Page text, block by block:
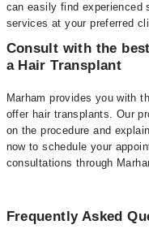
can easily find experienced
services at your preferred
Consult with the
a Hair Transplant
Marham provides you with
offer hair transplants. Our
on the procedure and
now to schedule your
consultations through
Frequently Asked